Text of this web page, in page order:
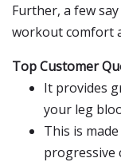
Further, a few
workout comfort
Top Customer
It provides
your leg
This is
progressive